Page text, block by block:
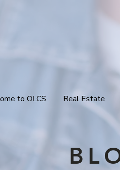
to OLCS Real Estate